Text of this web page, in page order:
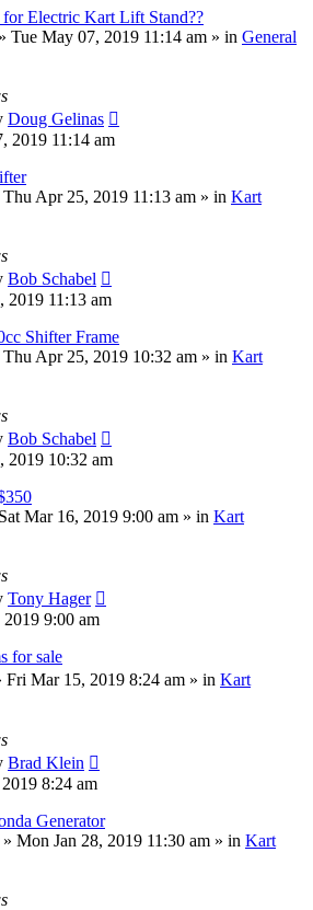
for Electric Kart Lift Stand??
» Tue May 07, 2019 11:14 am » in General
Doug Gelinas
2019 11:14 am
Thu Apr 25, 2019 11:13 am » in Kart
Bob Schabel
2019 11:13 am
Shifter Frame
Thu Apr 25, 2019 10:32 am » in Kart
Bob Schabel
2019 10:32 am
Sat Mar 16, 2019 9:00 am » in Kart
Tony Hager
9:00 am
for sale
Fri Mar 15, 2019 8:24 am » in Kart
Brad Klein
8:24 am
Generator
» Mon Jan 28, 2019 11:30 am » in Kart